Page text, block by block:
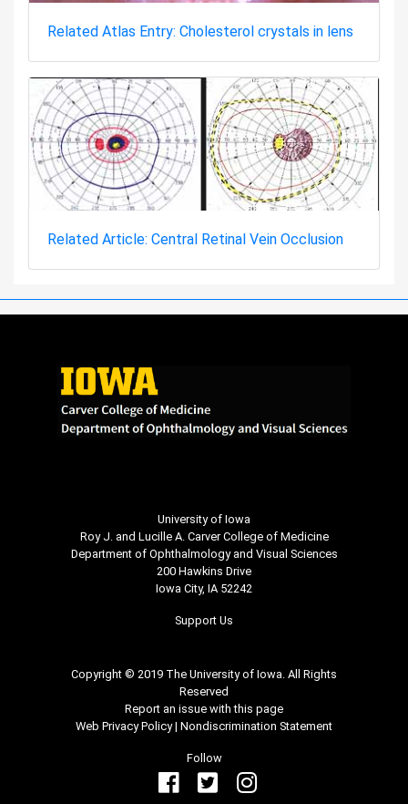
Related Atlas Entry: Cholesterol crystals in lens
Related Article: Central Retinal Vein Occlusion
University of Iowa
Roy J. and Lucille A. Carver College of Medicine
Department of Ophthalmology and Visual Sciences
200 Hawkins Drive
Iowa City, IA 52242
Support Us
Copyright © 2019 The University of Iowa. All Rights
Reserved
Report an issue with this page
Web Privacy Policy| Nondiscrimination Statement
Follow